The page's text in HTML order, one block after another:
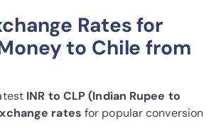
Rates for
to Chile from
INR to CLP (Indian Rupee to
rates for popular conversion